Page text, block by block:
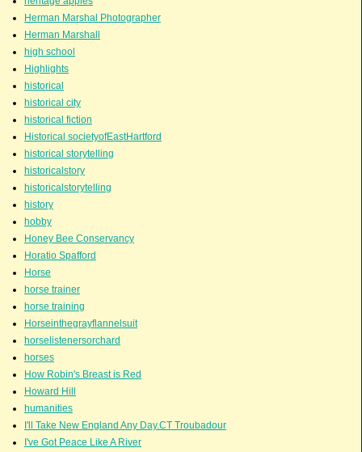
Herman Marshal Photographer
Herman Marshall
high school
Highlights
historical
historical city
historical fiction
Historical societyofEastHartford
historical storytelling
historicalstory
historicalstorytelling
history
hobby
Honey Bee Conservancy
Horatio Spafford
Horse
horse trainer
horse training
Horseinthegrayflannelsuit
horselistenersorchard
horses
How Robin's Breast is Red
Howard Hill
humanities
I'll Take New England Any Day.CT Troubadour
I've Got Peace Like A River